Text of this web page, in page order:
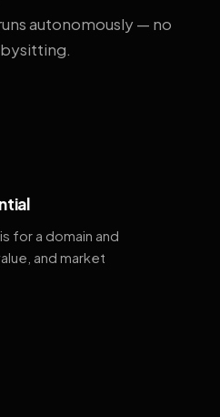
autonomously — no
for a domain and
and market